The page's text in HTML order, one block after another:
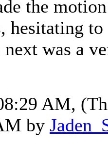
the
hesitating
next was a
AM,
by